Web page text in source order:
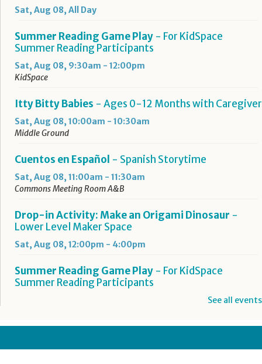
Sat, Aug 08, All Day
Summer Reading Game Play - For KidSpace
Summer Reading Participants
Sat, Aug 08, 9:30am - 12:00pm
KidSpace
Itty Bitty Babies - Ages 0-12 Months with Caregiver
Sat, Aug 08, 10:00am - 10:30am
Middle Ground
Cuentos en Español - Spanish Storytime
Sat, Aug 08, 11:00am - 11:30am
Commons Meeting Room A&B
Drop-in Activity: Make an Origami Dinosaur -
Lower Level Maker Space
Sat, Aug 08, 12:00pm - 4:00pm
Summer Reading Game Play - For KidSpace
Summer Reading Participants
See all events